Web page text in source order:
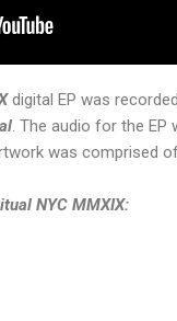
digital EP was
. The audio for the EP
was comprised
NYC MMXIX: